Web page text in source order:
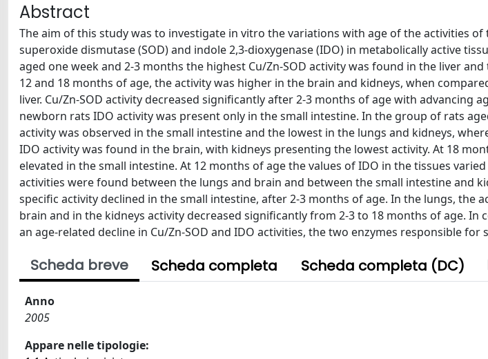
Abstract
The aim of this study was to investigate in vitro the variations with age of the activities
superoxide dismutase (SOD) and indole 2,3-dioxygenase (IDO) in metabolically active
aged one week and 2-3 months the highest Cu/Zn-SOD activity was found in the liver
12 and 18 months of age, the activity was higher in the brain and kidneys, when
liver. Cu/Zn-SOD activity decreased significantly after 2-3 months of age with advancing
newborn rats IDO activity was present only in the small intestine. In the group of rats
activity was observed in the small intestine and the lowest in the lungs and kidneys,
IDO activity was found in the brain, with kidneys presenting the lowest activity. At 18
elevated in the small intestine. At 12 months of age the values of IDO in the tissues
activities were found between the lungs and brain and between the small intestine and
specific activity declined in the small intestine, after 2-3 months of age. In the lungs, the
brain and in the kidneys activity decreased significantly from 2-3 to 18 months of age. In
an age-related decline in Cu/Zn-SOD and IDO activities, the two enzymes responsible for
Scheda breve Scheda completa Scheda completa (DC)
Anno
2005
Appare nelle tipologie: